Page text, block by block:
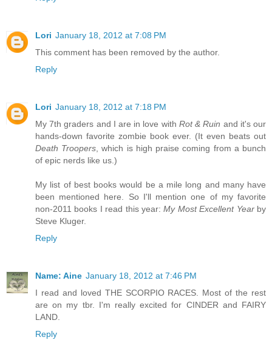
Lori January 18, 2012 at 7:08 PM
This comment has been removed by the author.
Reply
Lori January 18, 2012 at 7:18 PM
My 7th graders and I are in love with Rot & Ruin and it's our
hands-down favorite zombie book ever. (It even beats out
Death Troopers , which is high praise coming from a bunch
of epic nerds like us.)
My list of best books would be a mile long and many have
been mentioned here. So I'll mention one of my favorite
non-2011 books I read this year:My Most Excellent Yearby
Steve Kluger.
Reply
Name: Aine January 18, 2012 at 7:46 PM
I read and loved THE SCORPIO RACES. Most of the rest
are on my tbr. I'm really excited for CINDER and FAIRY
LAND.
Reply